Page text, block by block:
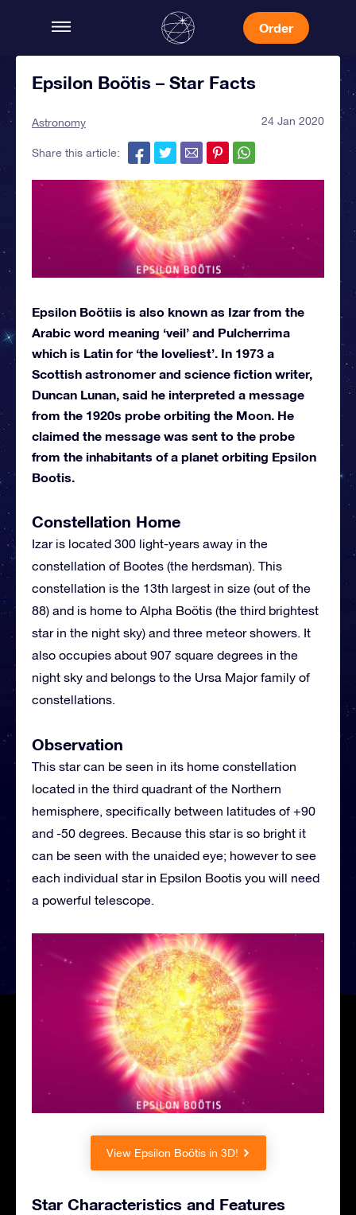
Order
Epsilon Boötis – Star Facts
Astronomy 24 Jan 2020
Share this article:
Epsilon Boötiis is also known as Izar from the
Arabic word meaning ‘veil’ and Pulcherrima
which is Latin for ‘the loveliest’. In 1973 a
Scottish astronomer and science fiction writer,
Duncan Lunan, said he interpreted a message
from the 1920s probe orbiting the Moon. He
claimed the message was sent to the probe
from the inhabitants of a planet orbiting Epsilon
Bootis.
Constellation Home
Izar is located 300 light-years away in the
constellation of Bootes (the herdsman). This
constellation is the 13th largest in size (out of the
88) and is home to Alpha Boötis (the third brightest
star in the night sky) and three meteor showers. It
also occupies about 907 square degrees in the
night sky and belongs to the Ursa Major family of
constellations.
Observation
This star can be seen in its home constellation
located in the third quadrant of the Northern
hemisphere, specifically between latitudes of +90
and -50 degrees. Because this star is so bright it
can be seen with the unaided eye; however to see
each individual star in Epsilon Bootis you will need
a powerful telescope.
View Epsilon Boötis in 3D!
Star Characteristics and Features